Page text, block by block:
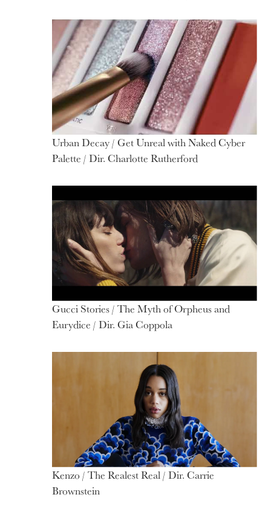
Motion
Urban Decay / Get Unreal with Naked Cyber
Palette / Dir. Charlotte Rutherford
Gucci Stories / The Myth of Orpheus and
Eurydice / Dir. Gia Coppola
Kenzo / The Realest Real / Dir. Carrie
Brownstein